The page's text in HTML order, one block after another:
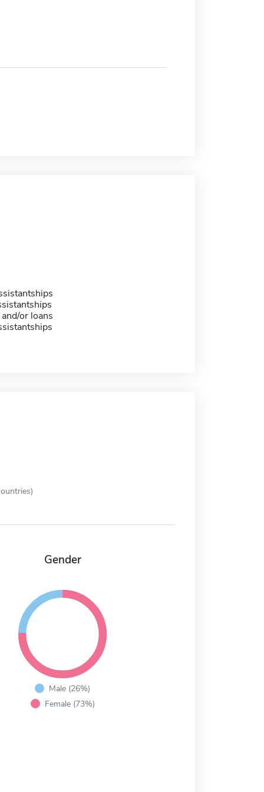
or loans
Gender
Male (26%)
Female (73%)